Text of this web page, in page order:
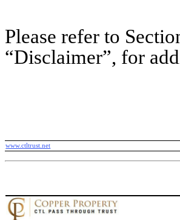
Please refer to
“Disclaimer”, for
www.ctltrust.net